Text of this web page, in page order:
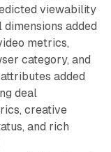
viewability
added
metrics,
category, and
added
deal
creative
and rich